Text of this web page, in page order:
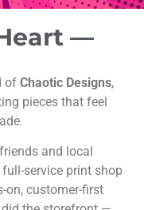
—
of Chaotic Designs,
pieces that feel
and local
full-service print shop
on, customer-first